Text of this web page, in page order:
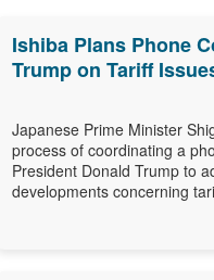
Ishiba Plans Phone
Trump on Tariff
Japanese Prime Minister
process of coordinating a
President Donald Trump to
developments concerning